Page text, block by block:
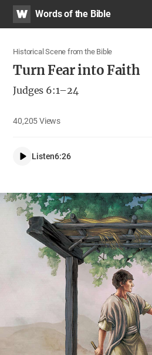
WATVWords of the Bible
Historical Scene from the Bible
Turn Fear into Faith
Judges 6:1–24
40,205Views
Listen6:26